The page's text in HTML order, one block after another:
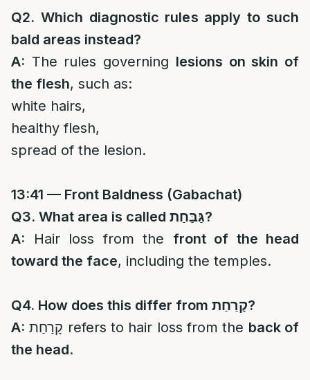
Q2. Which diagnostic rules apply to such
bald areas instead?
A: The rules governing lesions on skin of
the flesh, such as:
white hairs,
healthy flesh,
spread of the lesion.
13:41 — Front Baldness (Gabachat)
Q3. What area is called גַּבַּחַת?
A: Hair loss from the front of the head
toward the face, including the temples.
Q4. How does this differ from קָרַחַת?
A:
קָרַחַת refers to hair loss from the back of
the head.